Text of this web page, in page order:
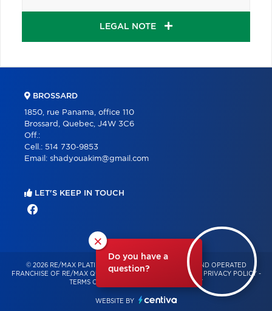
LEGAL NOTE
×
Do you have a
question?
BROSSARD
1850, rue Panama, office 110
Brossard, Quebec, J4W 3C6
Off.:
Cell.: 514 730-9853
Email: shadyouakim@gmail.com
LET'S KEEP IN TOUCH
© 2026 RE/MAX PLATINE – INDEPENDENTLY OWNED AND OPERATED
FRANCHISE OF RE/MAX QUÉBEC – ALL RIGHTS RESERVED -
PRIVACY POLICY -
TERMS OF USE
CONSENT MANAGEMENT
WEBSITE BY